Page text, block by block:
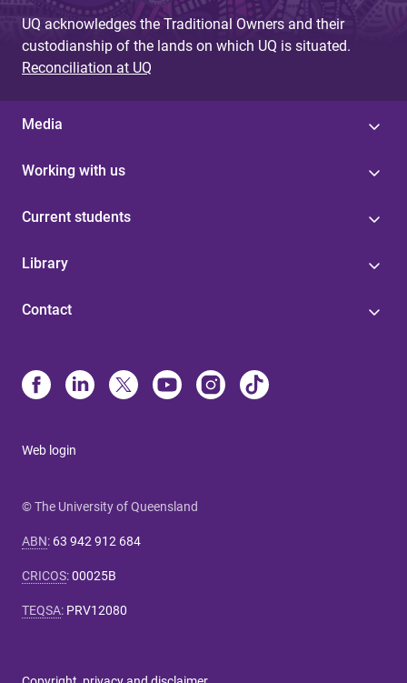
UQ acknowledges the Traditional Owners and their
custodianship of the lands on which UQ is situated.
Reconciliation at UQ
Media
Working with us
Current students
Library
Contact
Web login
© The University of Queensland
ABN: 63 942 912 684
CRICOS:00025B
TEQSA: PRV12080